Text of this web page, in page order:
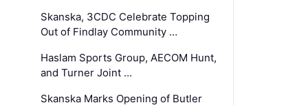
Skanska, 3CDC Celebrate Topping
Out of Findlay Community …
Haslam Sports Group, AECOM Hunt,
and Turner Joint …
Skanska Marks Opening of Butler